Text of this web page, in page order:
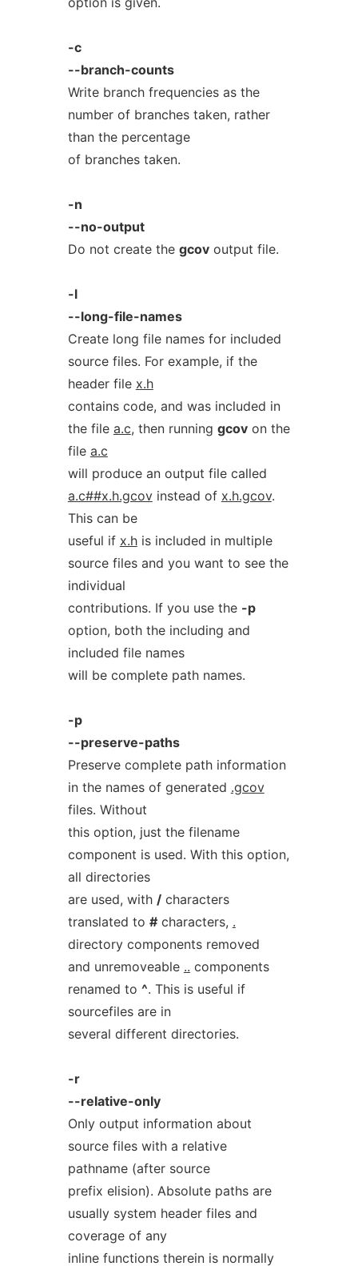
-c
--branch-counts
Write branch frequencies as the
number of branches taken, rather
than the percentage
of branches taken.
-n
--no-output
Do not create the gcovoutput file.
-l
--long-file-names
Create long file names for included
source files. For example, if the
header file x.h
contains code, and was included in
the file a.c, then running gcovon the
file a.c
will produce an output file called
a.c##x.h.gcovinstead of x.h.gcov.
This can be
useful if x.his included in multiple
source files and you want to see the
individual
contributions. If you use the -p
option, both the including and
included file names
will be complete path names.
-p
--preserve-paths
Preserve complete path information
in the names of generated .gcov
files. Without
this option, just the filename
component is used. With this option,
all directories
are used, with /characters
translated to #characters, .
directory components removed
and unremoveable .. components
renamed to ^. This is useful if
sourcefiles are in
several different directories.
-r
--relative-only
Only output information about
source files with a relative
pathname (after source
prefix elision). Absolute paths are
usually system header files and
coverage of any
inline functions therein is normally